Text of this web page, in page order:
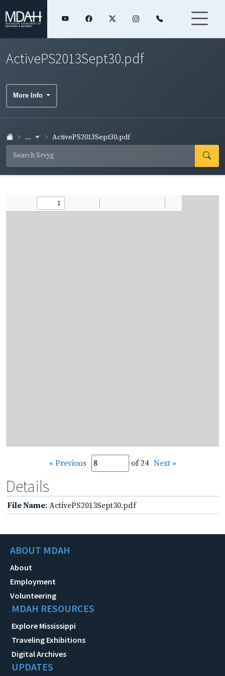
ActivePS2013Sept30.pdf
More Info
... ActivePS2013Sept30.pdf
« Previous of 24 Next »
Details
File Name: ActivePS2013Sept30.pdf
ABOUT MDAH
About
Employment
Volunteering
MDAH RESOURCES
Explore Mississippi
Traveling Exhibitions
Digital Archives
UPDATES